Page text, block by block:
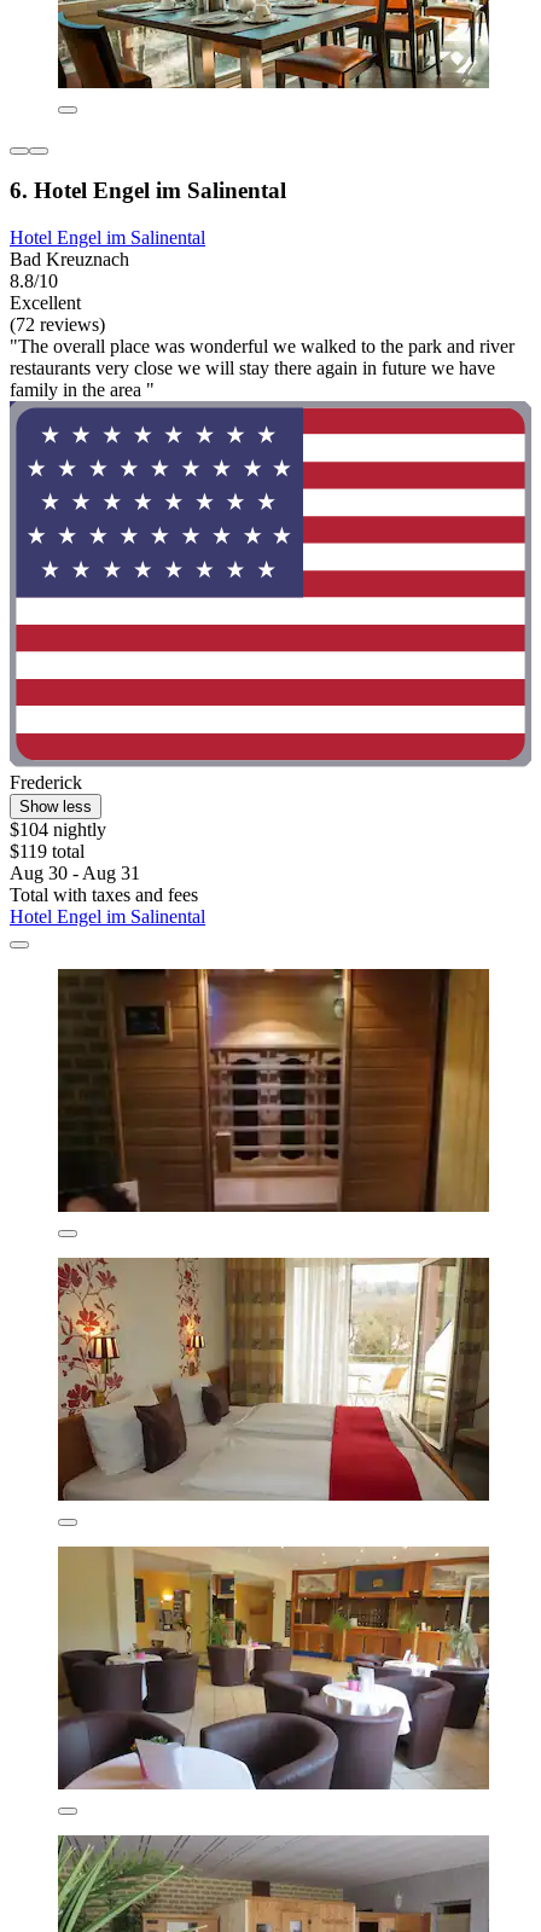
6. Hotel Engel im Salinental
Hotel Engel im Salinental
Bad Kreuznach
8.8/10
Excellent
(72 reviews)
"The overall place was wonderful we walked to the park and river
restaurants very close we will stay there again in future we have
family in the area "
Frederick
Show less
$104 nightly
$119 total
Aug 30 - Aug 31
Total with taxes and fees
Hotel Engel im Salinental